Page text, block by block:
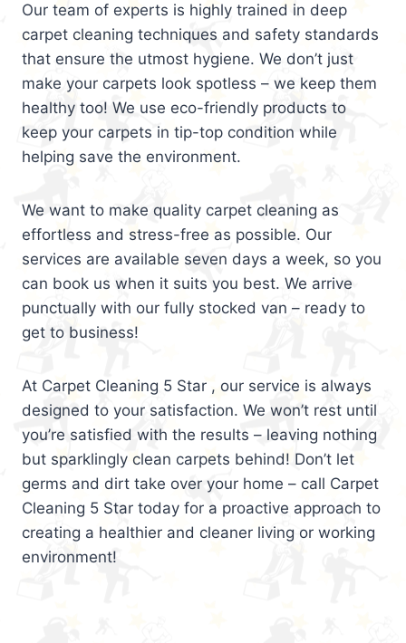
Our team of experts is highly trained in deep
carpet cleaning techniques and safety standards
that ensure the utmost hygiene. We don’t just
make your carpets look spotless – we keep them
healthy too! We use eco-friendly products to
keep your carpets in tip-top condition while
helping save the environment.
We want to make quality carpet cleaning as
effortless and stress-free as possible. Our
services are available seven days a week, so you
can book us when it suits you best. We arrive
punctually with our fully stocked van – ready to
get to business!
At Carpet Cleaning 5 Star , our service is always
designed to your satisfaction. We won’t rest until
you’re satisfied with the results – leaving nothing
but sparklingly clean carpets behind! Don’t let
germs and dirt take over your home – call Carpet
Cleaning 5 Star today for a proactive approach to
creating a healthier and cleaner living or working
environment!